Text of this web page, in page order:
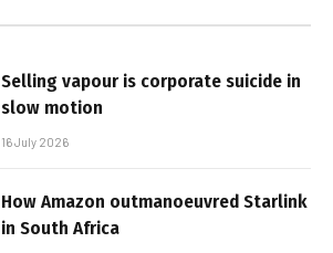
Selling vapour is corporate suicide in
slow motion
16 July 2026
How Amazon outmanoeuvred Starlink
in South Africa